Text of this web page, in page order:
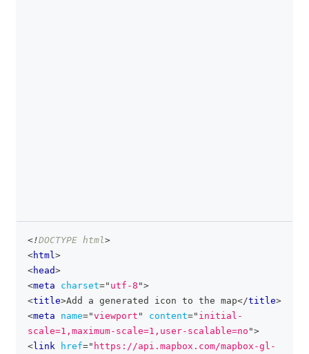
<!DOCTYPE html>
<html>
<head>
<meta charset=" utf-8 ">
<title>Add a generated icon to the map</title>
<meta name="viewport " content=" initial-
scale=1,maximum-scale=1,user-scalable=no ">
<link href=" https://api.mapbox.com/mapbox-gl-